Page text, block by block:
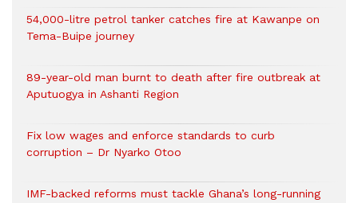
54,000-litre petrol tanker catches fire at Kawanpe on
Tema-Buipe journey
89-year-old man burnt to death after fire outbreak at
Aputuogya in Ashanti Region
Fix low wages and enforce standards to curb
corruption – Dr Nyarko Otoo
IMF-backed reforms must tackle Ghana’s long-running